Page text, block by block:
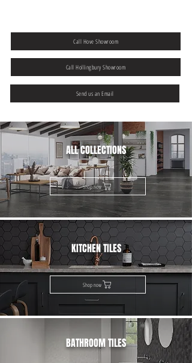
Call Hove Showroom
Call Hollingbury Showroom
Send us an Email
ALL COLLECTIONS
Shop now
KITCHEN TILES
Shop now
BATHROOM TILES